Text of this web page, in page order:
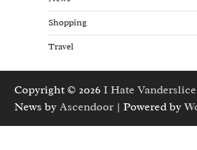
Shopping
Travel
Copyright © 2026 I Hate Vanderslice
News by Ascendoor | Powered by